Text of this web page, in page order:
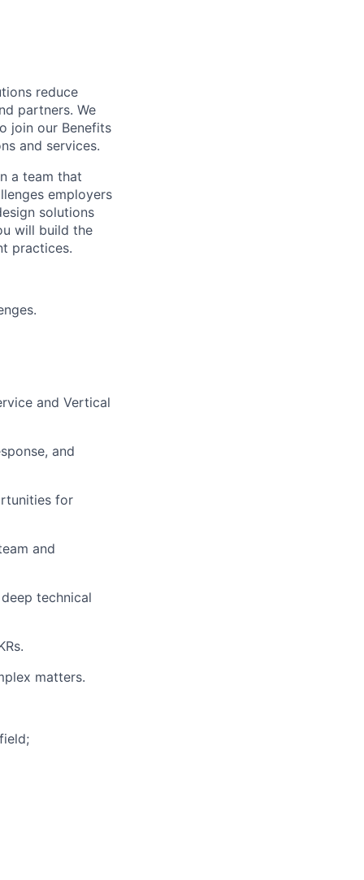
reduce
partners. We
join our Benefits
and services.
a team that
employers
solutions
will build the
practices.
and Vertical
and
for
and
technical
matters.